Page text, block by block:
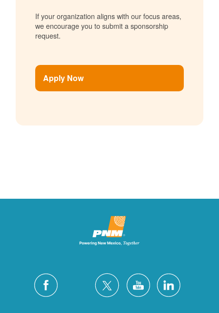
If your organization aligns with our focus areas,
we encourage you to submit a sponsorship
request.
Apply Now